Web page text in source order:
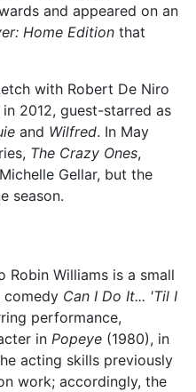
and appeared on an
Home Edition that
with Robert De Niro
in 2012, guest-starred as
and Wilfred. In May
The Crazy Ones,
Gellar, but the
season.
Williams is a small
comedy Can I Do It... 'Til I
performance,
in Popeye (1980), in
acting skills previously
work; accordingly, the